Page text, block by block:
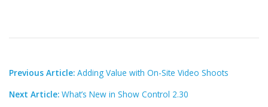
Previous Article: Adding Value with On-Site Video Shoots
Next Article: What’s New in Show Control 2.30